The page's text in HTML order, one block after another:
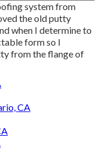
system from
the old putty
when I determine to
form so I
from the flange of
CA